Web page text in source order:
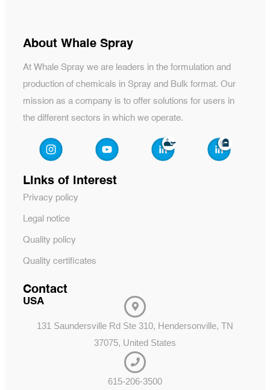
About Whale Spray
At Whale Spray we are leaders in the formulation and
production of chemicals in Spray and Bulk format. Our
mission as a company is to offer solutions for users in
the different sectors in which we operate.
Links of interest
Privacy policy
Legal notice
Quality policy
Quality certificates
Contact
USA
131 Saundersville Rd Ste 310, Hendersonville, TN
37075, United States
615-206-3500